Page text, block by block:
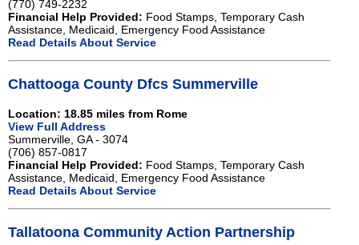
(770) 749-2232
Financial Help Provided: Food Stamps, Temporary Cash
Assistance, Medicaid, Emergency Food Assistance
Read Details About Service
Chattooga County Dfcs Summerville
Location: 18.85 miles from Rome
View Full Address
Summerville, GA - 3074
(706) 857-0817
Financial Help Provided: Food Stamps, Temporary Cash
Assistance, Medicaid, Emergency Food Assistance
Read Details About Service
Tallatoona Community Action Partnership